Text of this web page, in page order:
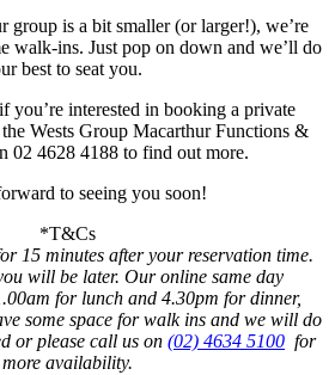
group is a bit smaller (or larger!), we’re
walk-ins. Just pop on down and we’ll do
best to seat you.
you’re interested in booking a private
Wests Group Macarthur Functions &
02 4628 4188 to find out more.
to seeing you soon!
*T&Cs
15 minutes after your reservation time.
will be later. Our online same day
for lunch and 4.30pm for dinner,
some space for walk ins and we will do
or please call us on (02) 4634 5100 for
more availability.